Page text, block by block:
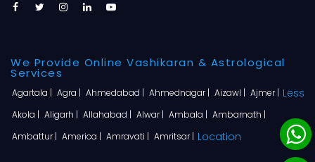
We Provide Online Vashikaran & Astrological
Services
Agartala | Agra | Ahmedabad | Ahmednagar | Aizawl | Ajmer |
Akola | Aligarh | Allahabad | Alwar | Ambala | Ambarnath |
Ambattur | America | Amravati | Amritsar |
Less
Location